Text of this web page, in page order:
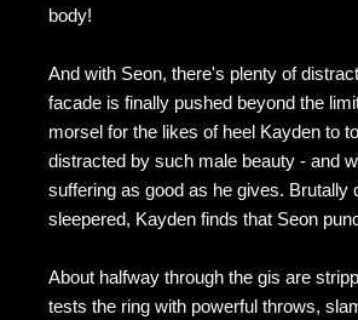
body!
And with Seon, there's plenty of
facade is finally pushed beyond the
morsel for the likes of heel Kayden to
distracted by such male beauty - and
suffering as good as he gives. Brutally
sleepered, Kayden finds that Seon
About halfway through the gis are
tests the ring with powerful throws,